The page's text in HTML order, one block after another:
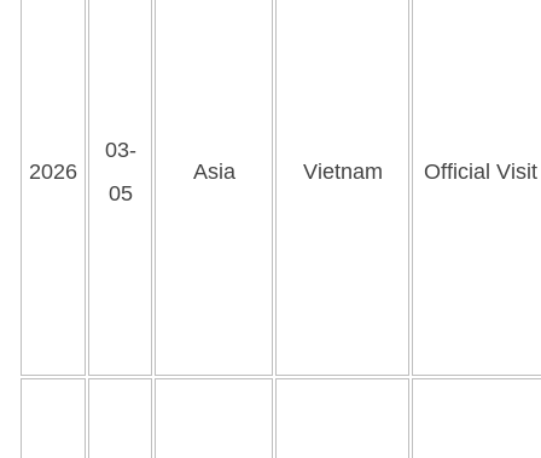
2026
03-
05
Asia Vietnam Official Visit